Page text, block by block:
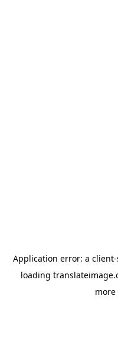
Application error: a client
loading